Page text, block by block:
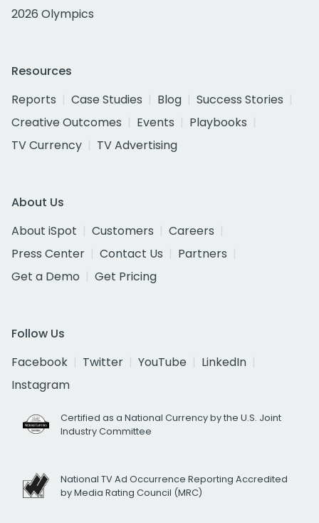
2026 Olympics
Resources
Reports
Case Studies Blog
Success Stories
Creative Outcomes
Events
Playbooks
TV Currency
TV Advertising
About Us
About iSpot
Customers
Careers
Press Center
Contact Us
Partners
Get a Demo
Get Pricing
Follow Us
Facebook
Twitter YouTube
LinkedIn
Instagram
Certified as a National Currency by the U.S. Joint
Industry Committee
National TV Ad Occurrence Reporting Accredited
by Media Rating Council (MRC)